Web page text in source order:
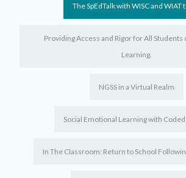
The SpEdTalk with WISC and WIAT
Providing Access and Rigor for All
Learning.
NGSS in a Virtual Realm
Social Emotional Learning with
In The Classroom: Return to School